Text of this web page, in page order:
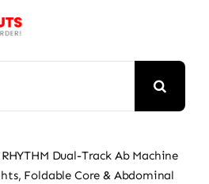
RHYTHM Dual-Track Ab Machine
Foldable Core & Abdominal